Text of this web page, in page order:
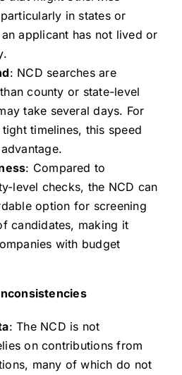
in states or
applicant has not lived or
: NCD searches are
county or state-level
take several days. For
timelines, this speed
: Compared to
level checks, the NCD can
option for screening
candidates, making it
with budget
: The NCD is not
on contributions from
many of which do not